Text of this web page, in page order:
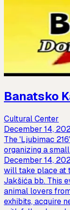
Banatsko
Cultural Center
December 14,
The 'Ljubimac
organizing a
December 14,
will take place at
Jakšića bb. This
animal lovers
exhibits, acquire